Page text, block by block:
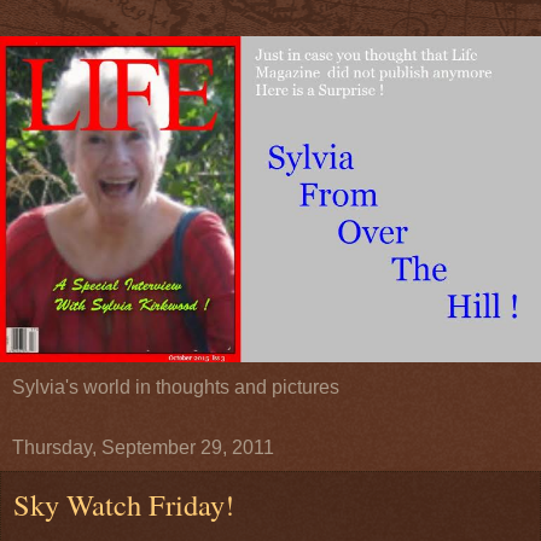
Sylvia's world in thoughts and pictures
Thursday, September 29, 2011
Sky Watch Friday!